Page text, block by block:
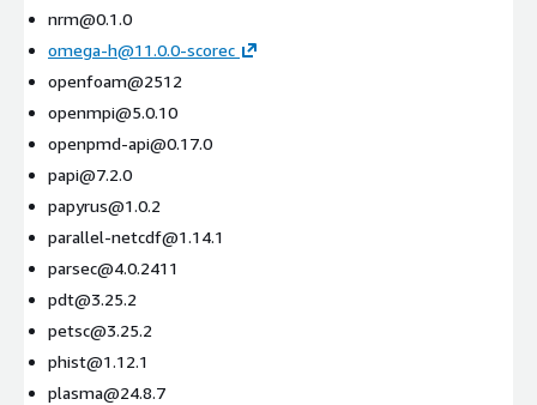
nrm@0.1.0
omega-h@11.0.0-scorec
openfoam@2512
openmpi@5.0.10
openpmd-api@0.17.0
papi@7.2.0
papyrus@1.0.2
parallel-netcdf@1.14.1
parsec@4.0.2411
pdt@3.25.2
petsc@3.25.2
phist@1.12.1
plasma@24.8.7